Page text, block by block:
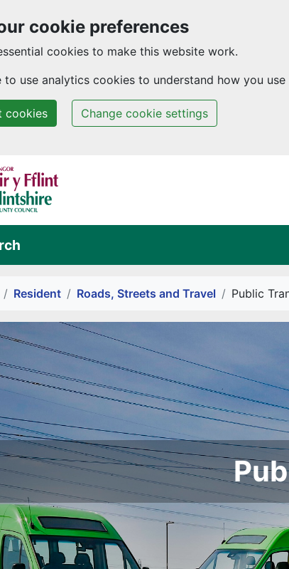
cookie preferences
cookies to make this website work.
to use analytics cookies to understand how you
cookies Change cookie settings
content
Resident Roads, Streets and Travel Public